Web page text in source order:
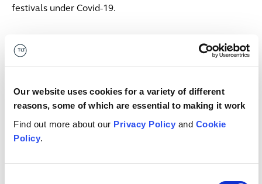
Our website uses cookies for a variety of different
reasons, some of which are essential to making it work
Find out more about our Privacy Policy and Cookie
Policy.
festivals under Covid-19.
Date published
Get in touch
MeganAnderson
ASSOCIATE
+44 (0)7811698681